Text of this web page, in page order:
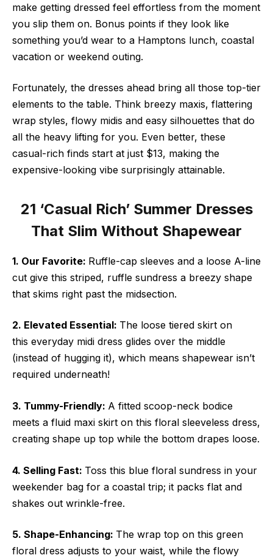
make getting dressed feel effortless from the moment
you slip them on. Bonus points if they look like
something you’d wear to a Hamptons lunch, coastal
vacation or weekend outing.
Fortunately, the dresses ahead bring all those top-tier
elements to the table. Think breezy maxis, flattering
wrap styles, flowy midis and easy silhouettes that do
all the heavy lifting for you. Even better, these
casual-rich finds start at just $13, making the
expensive-looking vibe surprisingly attainable.
21 ‘Casual Rich’ Summer Dresses
That Slim Without Shapewear
1. Our Favorite: Ruffle-cap sleeves and a loose A-line
cut give this striped, ruffle sundress a breezy shape
that skims right past the midsection.
2. Elevated Essential: The loose tiered skirt on
this everyday midi dress glides over the middle
(instead of hugging it), which means shapewear isn’t
required underneath!
3. Tummy-Friendly: A fitted scoop-neck bodice
meets a fluid maxi skirt on this floral sleeveless dress,
creating shape up top while the bottom drapes loose.
4. Selling Fast: Toss this blue floral sundress in your
weekender bag for a coastal trip; it packs flat and
shakes out wrinkle-free.
5. Shape-Enhancing: The wrap top on this green
floral dress adjusts to your waist, while the flowy